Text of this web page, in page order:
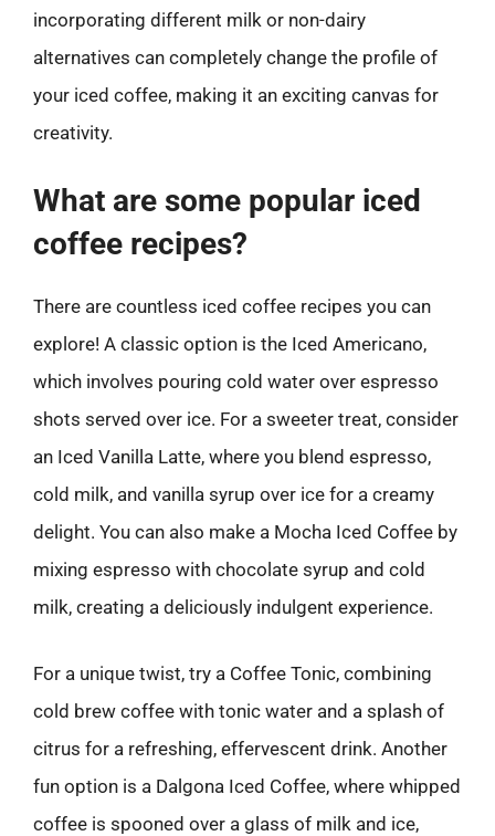
incorporating different milk or non-dairy
alternatives can completely change the profile of
your iced coffee, making it an exciting canvas for
creativity.
What are some popular iced
coffee recipes?
There are countless iced coffee recipes you can
explore! A classic option is the Iced Americano,
which involves pouring cold water over espresso
shots served over ice. For a sweeter treat, consider
an Iced Vanilla Latte, where you blend espresso,
cold milk, and vanilla syrup over ice for a creamy
delight. You can also make a Mocha Iced Coffee by
mixing espresso with chocolate syrup and cold
milk, creating a deliciously indulgent experience.
For a unique twist, try a Coffee Tonic, combining
cold brew coffee with tonic water and a splash of
citrus for a refreshing, effervescent drink. Another
fun option is a Dalgona Iced Coffee, where whipped
coffee is spooned over a glass of milk and ice,